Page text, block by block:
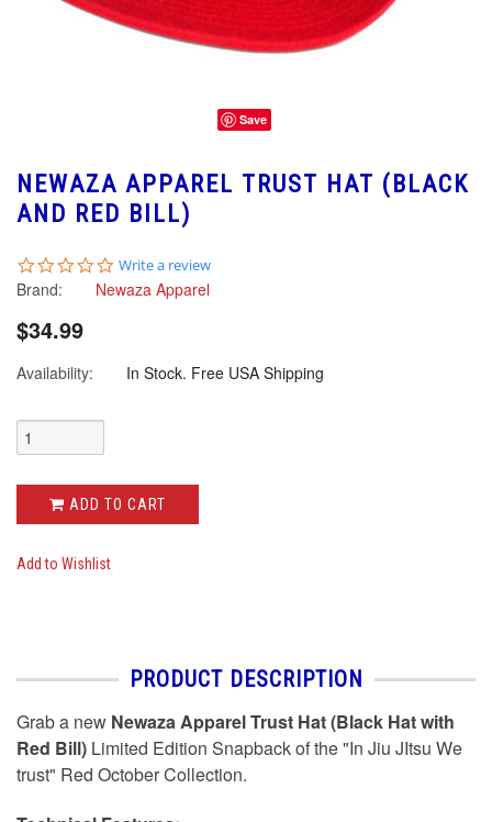
Save
NEWAZA APPAREL TRUST HAT (BLACK
AND RED BILL)
0.0
star
rating
Write a review
Brand: Newaza Apparel
$34.99
Availability: In Stock. Free USA Shipping
ADD TO CART
Add to Wishlist
PRODUCT DESCRIPTION
Grab a new Newaza Apparel Trust Hat (Black Hat with
Red Bill) Limited Edition Snapback of the "In Jiu JItsu We
trust" Red October Collection.